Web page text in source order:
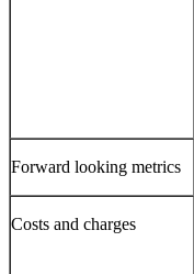
Forward looking metrics
Costs and charges